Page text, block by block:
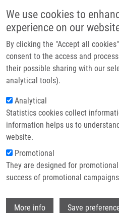
We use cookies to
experience on our
By clicking the "Accept all
consent to the access and
their possible sharing with our
analytical tools).
Analytical
Statistics cookies collect
information helps us to
website.
Promotional
They are designed for
success of promotional
More info Save
Breadcrumb
Home
Cancer Drug-resistance and a Look
dissociation Inhibitor 2, Y-box Binding
Protein In Proteomics Clinical
Cancer drug-
specific proteins:
dissociation
binding protein 1,
organizing protein
clinical application